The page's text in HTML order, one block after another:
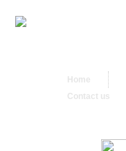
Home
Contact us